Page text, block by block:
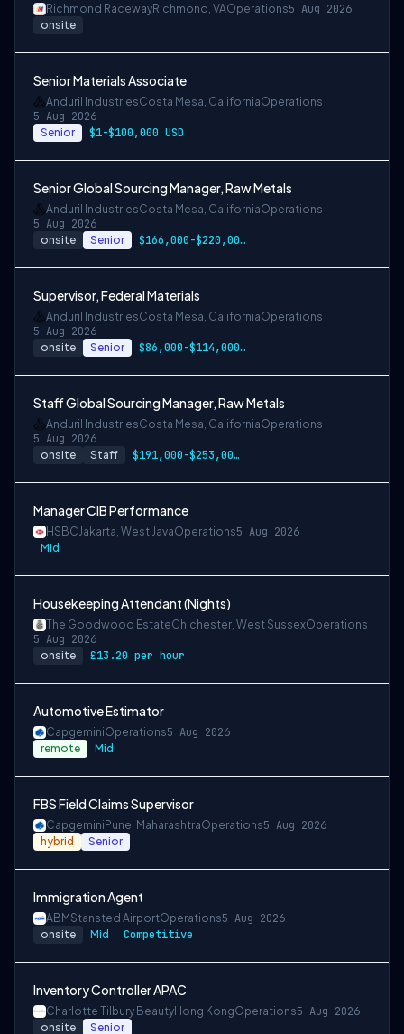
Richmond RacewayRichmond, VAOperations5 Aug 2026
onsite
Senior Materials Associate
Anduril IndustriesCosta Mesa, CaliforniaOperations
5 Aug 2026
Senior $1-$100,000 USD
Senior Global Sourcing Manager, Raw Metals
Anduril IndustriesCosta Mesa, CaliforniaOperations
5 Aug 2026
onsite Senior $166,000-$220,000 USD
Supervisor, Federal Materials
Anduril IndustriesCosta Mesa, CaliforniaOperations
5 Aug 2026
onsite Senior $86,000-$114,000 USD
Staff Global Sourcing Manager, Raw Metals
Anduril IndustriesCosta Mesa, CaliforniaOperations
5 Aug 2026
onsite Staff $191,000-$253,000 USD
Manager CIB Performance
HSBCJakarta, West JavaOperations5 Aug 2026
Mid
Housekeeping Attendant (Nights)
The Goodwood EstateChichester, West SussexOperations
5 Aug 2026
onsite £13.20 per hour
Automotive Estimator
CapgeminiOperations5 Aug 2026
remote Mid
FBS Field Claims Supervisor
Capgemini Pune, MaharashtraOperations5 Aug 2026
hybrid Senior
Immigration Agent
ABM Stansted AirportOperations5 Aug 2026
onsite Mid Competitive
Inventory Controller APAC
Charlotte Tilbury BeautyHong KongOperations5 Aug 2026
onsite Senior